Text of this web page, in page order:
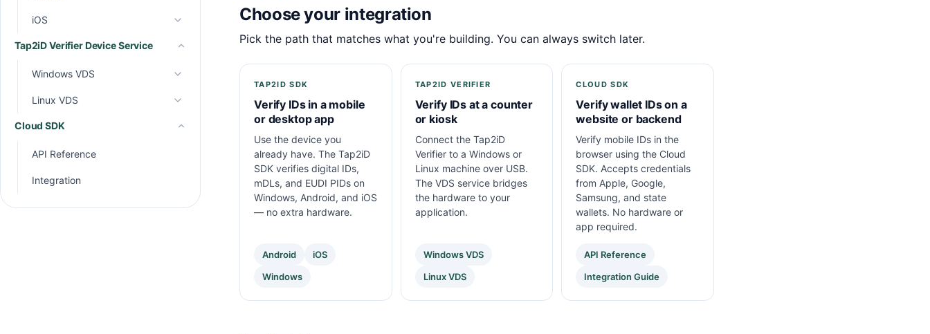
Integration
iOS
API Reference
Integration
Tap2iD Verifier Device Service
Windows VDS
API Reference
Integration
Linux VDS
API Reference
Integration
Cloud SDK
API Reference
Integration
Choose your integration
Pick the path that matches what you're building. You can always switch later.
TAP2ID SDK
Verify IDs in a mobile
or desktop app
Use the device you
already have. The Tap2iD
SDK verifies digital IDs,
mDLs, and EUDI PIDs on
Windows, Android, and iOS
— no extra hardware.
Android
iOS
Windows
TAP2ID VERIFIER
Verify IDs at a counter
or kiosk
Connect the Tap2iD
Verifier to a Windows or
Linux machine over USB.
The VDS service bridges
the hardware to your
application.
Windows VDS
Linux VDS
CLOUD SDK
Verify wallet IDs on a
website or backend
Verify mobile IDs in the
browser using the Cloud
SDK. Accepts credentials
from Apple, Google,
Samsung, and state
wallets. No hardware or
app required.
API Reference
Integration Guide